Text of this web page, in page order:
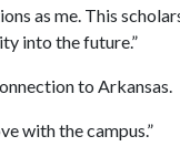
as me. This
into the future.”
to Arkansas.
with the campus.”